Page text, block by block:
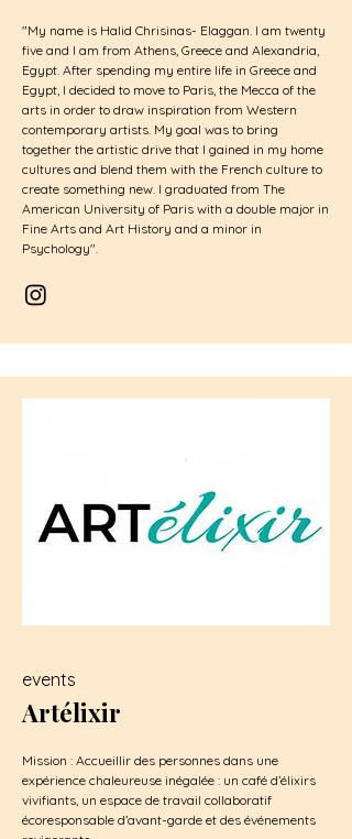
"My name is Halid Chrisinas- Elaggan. I am twenty
five and I am from Athens, Greece and Alexandria,
Egypt. After spending my entire life in Greece and
Egypt, I decided to move to Paris, the Mecca of the
arts in order to draw inspiration from Western
contemporary artists. My goal was to bring
together the artistic drive that I gained in my home
cultures and blend them with the French culture to
create something new. I graduated from The
American University of Paris with a double major in
Fine Arts and Art History and a minor in
Psychology".
events
Artélixir
Mission : Accueillir des personnes dans une
expérience chaleureuse inégalée : un café d’élixirs
vivifiants, un espace de travail collaboratif
écoresponsable d’avant-garde et des événements